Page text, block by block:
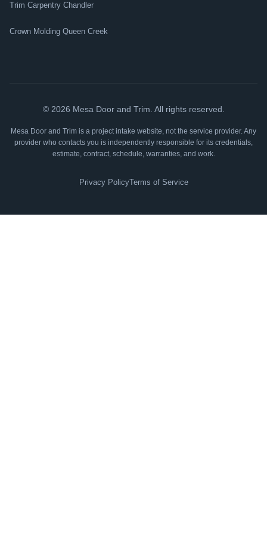
Trim Carpentry Chandler
Crown Molding Queen Creek
© 2026 Mesa Door and Trim. All rights reserved.
Mesa Door and Trim is a project intake website, not the service provider. Any
provider who contacts you is independently responsible for its credentials,
estimate, contract, schedule, warranties, and work.
Privacy PolicyTerms of Service